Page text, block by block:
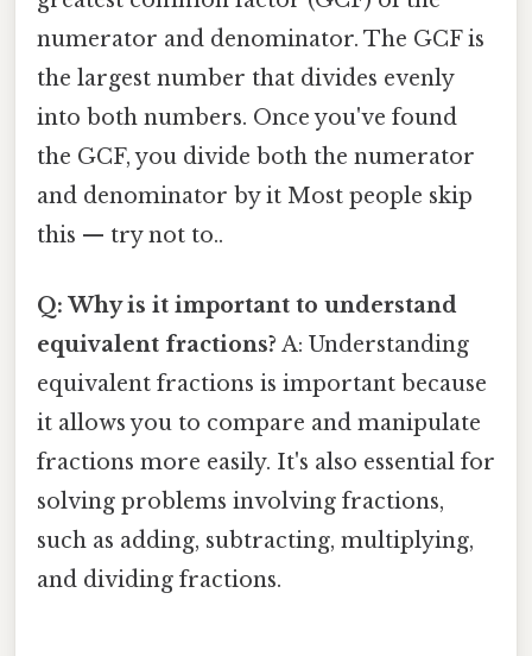
numerator and denominator. The GCF is
the largest number that divides evenly
into both numbers. Once you've found
the GCF, you divide both the numerator
and denominator by it Most people skip
this — try not to..
Q: Why is it important to understand
equivalent fractions? A: Understanding
equivalent fractions is important because
it allows you to compare and manipulate
fractions more easily. It's also essential for
solving problems involving fractions,
such as adding, subtracting, multiplying,
and dividing fractions.